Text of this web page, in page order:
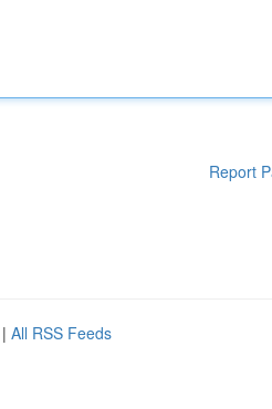
Report
| All RSS Feeds